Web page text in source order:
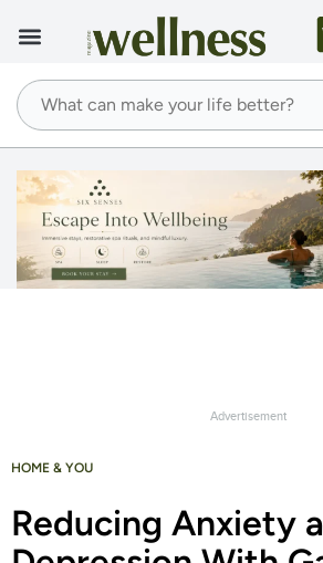
HOME & YOU
Reducing Anxiety
Advertisement